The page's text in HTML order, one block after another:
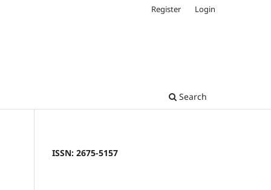
Search
Register Login
ISSN: 2675-5157